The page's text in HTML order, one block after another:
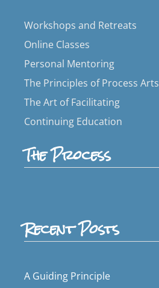
Workshops and Retreats
Online Classes
Personal Mentoring
The Principles of Process Arts
The Art of Facilitating
Continuing Education
The Process
Recent Posts
A Guiding Principle